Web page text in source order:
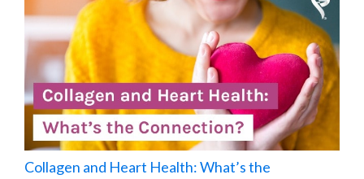
Collagen and Heart Health: What’s the